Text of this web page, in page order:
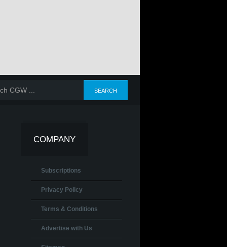
COMPANY
Subscriptions
Privacy Policy
Terms & Conditions
Advertise with Us